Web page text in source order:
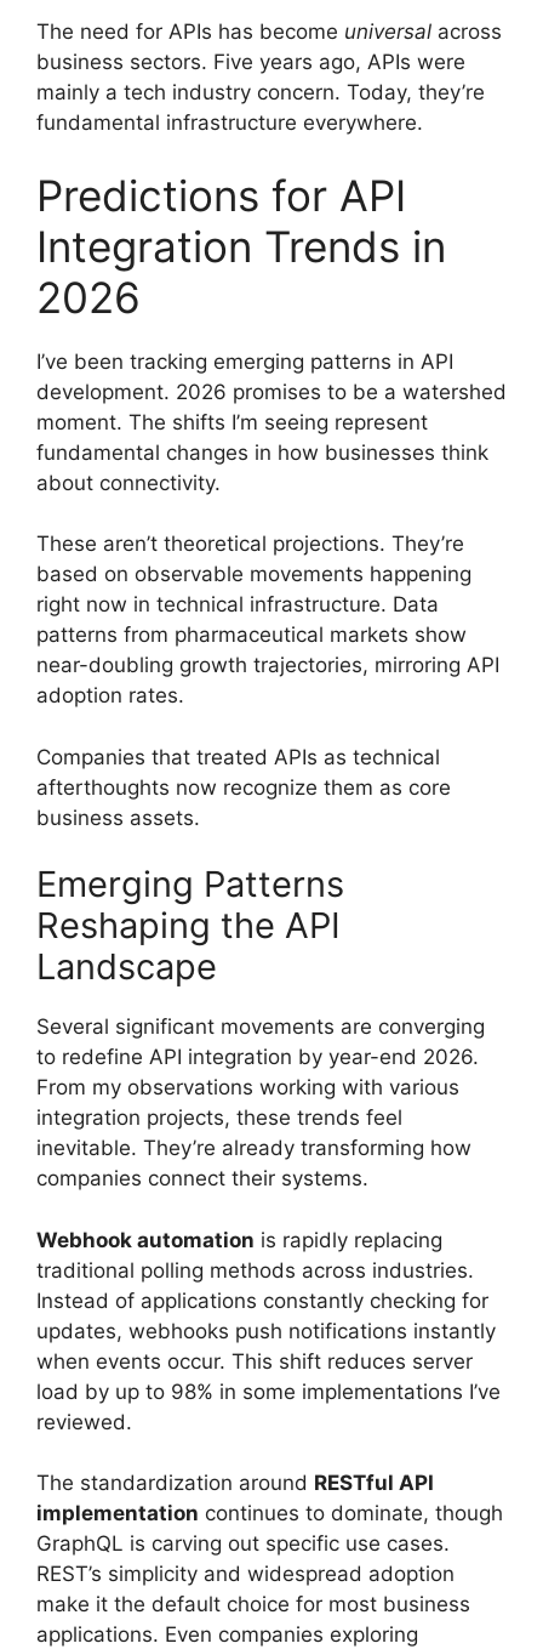
The need for APIs has become universal across
business sectors. Five years ago, APIs were
mainly a tech industry concern. Today, they’re
fundamental infrastructure everywhere.
Predictions for API
Integration Trends in
2026
I’ve been tracking emerging patterns in API
development. 2026 promises to be a watershed
moment. The shifts I’m seeing represent
fundamental changes in how businesses think
about connectivity.
These aren’t theoretical projections. They’re
based on observable movements happening
right now in technical infrastructure. Data
patterns from pharmaceutical markets show
near-doubling growth trajectories, mirroring API
adoption rates.
Companies that treated APIs as technical
afterthoughts now recognize them as core
business assets.
Emerging Patterns
Reshaping the API
Landscape
Several significant movements are converging
to redefine API integration by year-end 2026.
From my observations working with various
integration projects, these trends feel
inevitable. They’re already transforming how
companies connect their systems.
Webhook automation is rapidly replacing
traditional polling methods across industries.
Instead of applications constantly checking for
updates, webhooks push notifications instantly
when events occur. This shift reduces server
load by up to 98% in some implementations I’ve
reviewed.
The standardization around RESTful API
implementation continues to dominate, though
GraphQL is carving out specific use cases.
REST’s simplicity and widespread adoption
make it the default choice for most business
applications. Even companies exploring